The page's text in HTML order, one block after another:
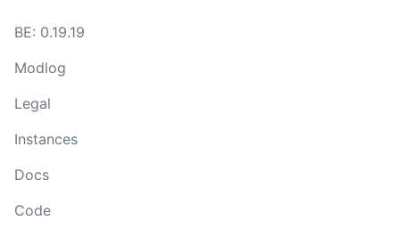
BE: 0.19.19
Modlog
Legal
Instances
Docs
Code